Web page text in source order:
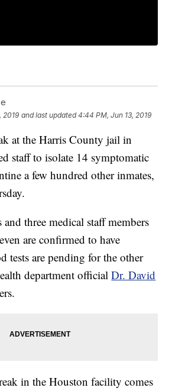
2019 and last updated 4:44 PM, Jun 13, 2019
at the Harris County jail in
staff to isolate 14 symptomatic
a few hundred other inmates,
three medical staff members
are confirmed to have
tests are pending for the other
department officialDr. David
in the Houston facility comes